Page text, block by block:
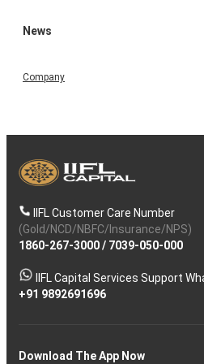
News
Company
IIFL Customer Care Number
(Gold/NCD/NBFC/Insurance/NPS)
1860-267-3000/ 7039-050-000
IIFL Capital Services Support
+91 9892691696
Download The App Now